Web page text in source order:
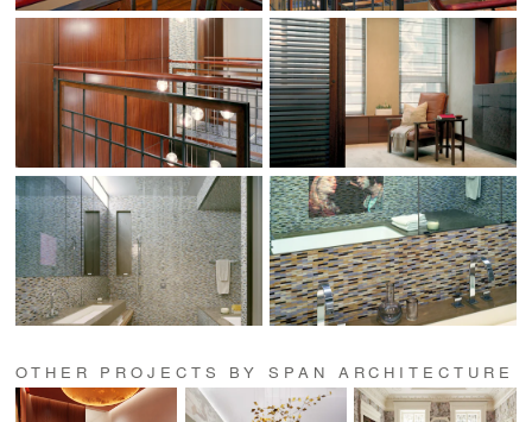
OTHER PROJECTS BY SPAN ARCHITECTURE